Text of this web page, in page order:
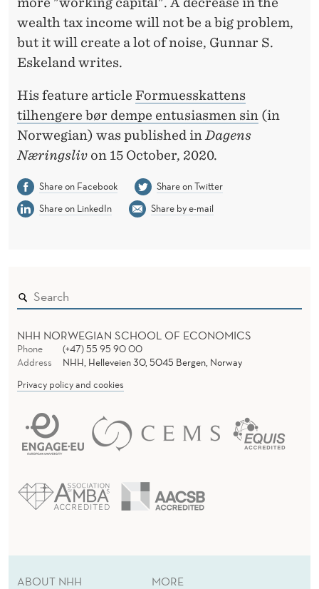
A
wealth tax income will not be a big problem,
but it will create a lot of noise, Gunnar S.
Eskeland writes.
His feature article Formuesskattens
tilhengere bør dempe entusiasmen sin (in
Norwegian) was published in Dagens
Næringsliv on 15 October, 2020.
Share on Facebook
Share on Twitter
Share on LinkedIn
Share by e-mail
NHH NORWEGIAN SCHOOL OF ECONOMICS
Phone
(+47) 55 95 90 00
Address
NHH, Helleveien 30, 5045 Bergen, Norway
Privacy policy and cookies
ABOUT NHH MORE